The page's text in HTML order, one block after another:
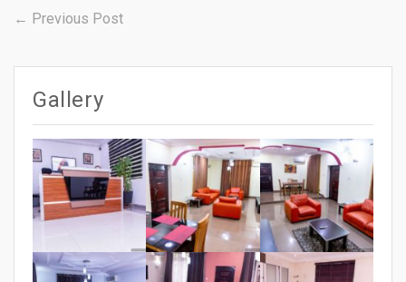
Post
← Previous PostPrevious
Gallery